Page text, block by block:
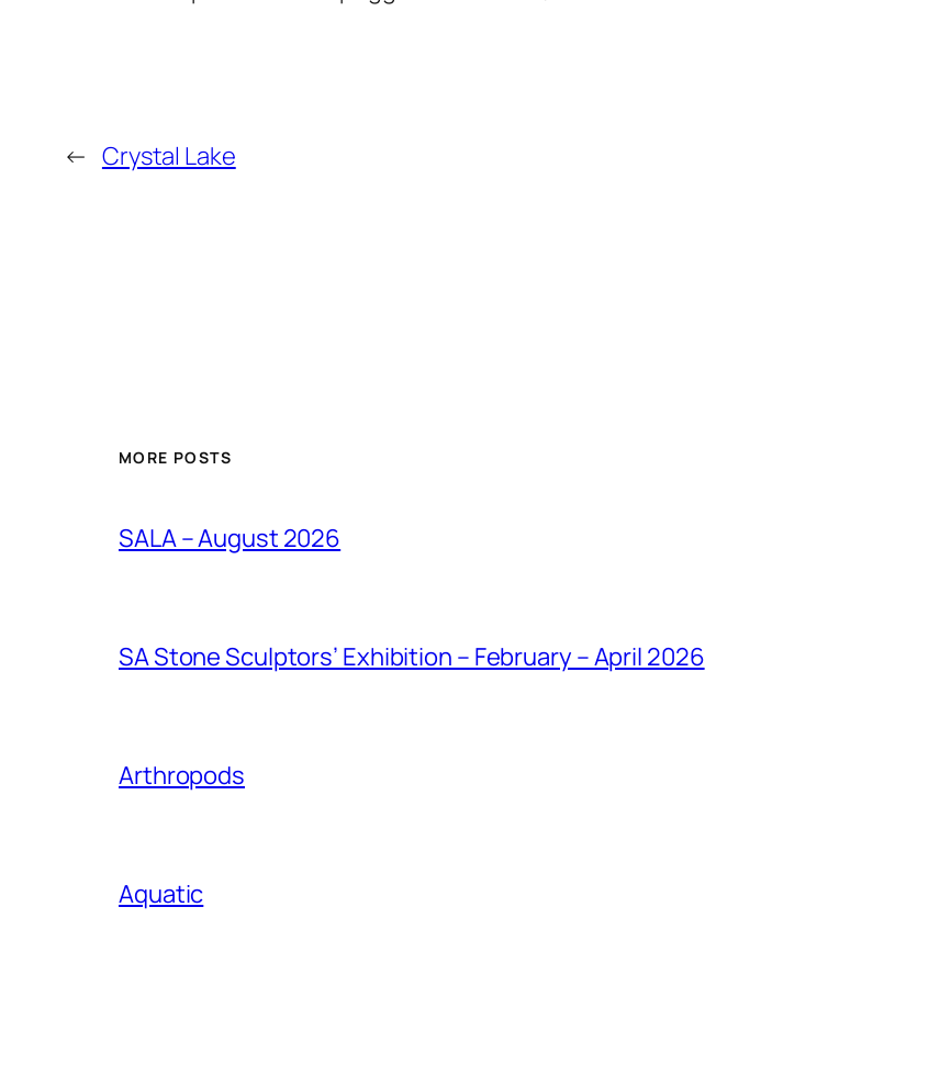
← Crystal Lake
MORE POSTS
SALA – August 2026
SA Stone Sculptors’ Exhibition – February – April 2026
Arthropods
Aquatic